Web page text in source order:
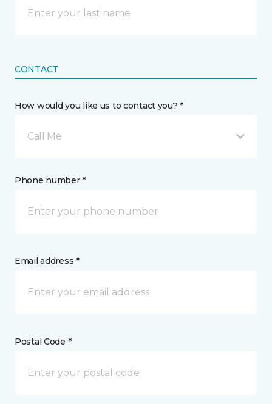
CONTACT
How would you like us to contact you? *
Call Me
Phone number *
Email address *
Postal Code *